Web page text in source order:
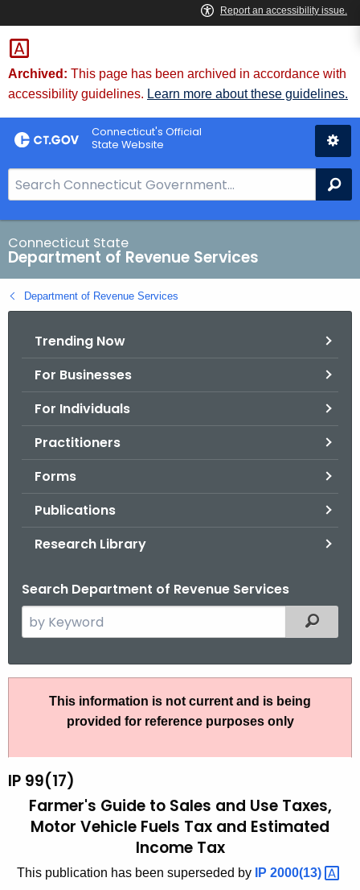
Skip
to
Content
Archived: This page has been archived in accordance with
accessibility guidelines. Learn more about these guidelines.
Connecticut's Official
State Website
e
a
r
c
h
B
Connecticut State
Department of Revenue Services
Department of Revenue Services
Trending Now
For Businesses
For Individuals
Practitioners
Forms
Publications
Research Library
Search Department of Revenue Services
e
r
h
e
e
Filtered
9
This information is not current and is being
provided for reference purposes only
IP 99(17)
Farmer's Guide to Sales and Use Taxes,
Motor Vehicle Fuels Tax and Estimated
Income Tax
This publication has been superseded by IP 2000(13)